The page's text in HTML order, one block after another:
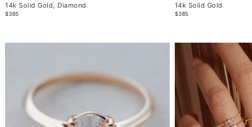
14k Solid Gold, Diamond
$385
14k Solid Gold
$385